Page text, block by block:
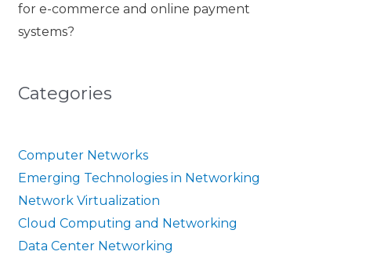
for e-commerce and online payment
systems?
Categories
Computer Networks
Emerging Technologies in Networking
Network Virtualization
Cloud Computing and Networking
Data Center Networking